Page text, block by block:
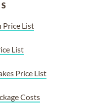
Price List
List
Price List
Costs